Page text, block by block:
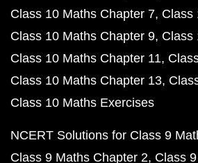
Class 10 Maths Chapter 7 Class
Class 10 Maths Chapter 9 Class
Class 10 Maths Chapter 11
Class 10 Maths Chapter 13
Class 10 Maths Exercises
NCERT Solutions for Class 9
Class 9 Maths Chapter 2 Class